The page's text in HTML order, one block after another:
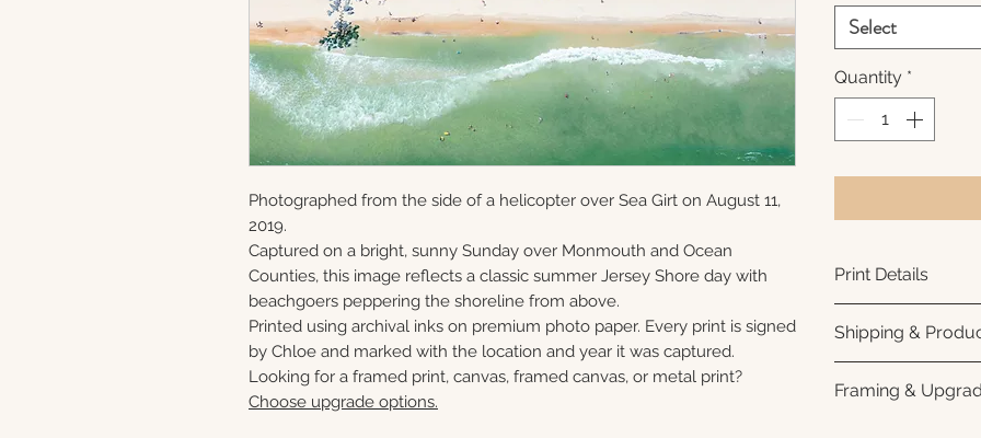
Photographed from the side of a helicopter over Sea Girt on August 11,
2019.
Captured on a bright, sunny Sunday over Monmouth and Ocean
Counties, this image reflects a classic summer Jersey Shore day with
beachgoers peppering the shoreline from above.
Printed using archival inks on premium photo paper. Every print is signed
by Chloe and marked with the location and year it was captured.
Looking for a framed print, canvas, framed canvas, or metal print?
Choose upgrade options.
Select
Quantity *
Print Details
photo paper for
subtle luster
white interior
Shipping &
business days for
Framing &